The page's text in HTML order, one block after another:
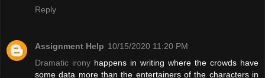
Reply
Assignment Help 10/15/2020 11:20 PM
Dramatic irony happens in writing where the crowds have
some data more than the entertainers of the characters in